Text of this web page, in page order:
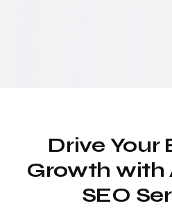
Drive Your
Growth with
SEO